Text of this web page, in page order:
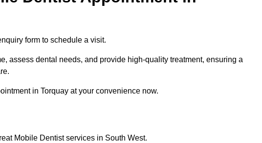
form to schedule a visit.
assess dental needs, and provide high-quality treatment, ensuring a
in Torquay at your convenience now.
Mobile Dentist services in South West.